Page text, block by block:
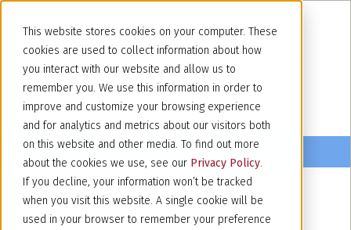
This website stores cookies on your computer. These
cookies are used to collect information about how
you interact with our website and allow us to
remember you. We use this information in order to
improve and customize your browsing experience
and for analytics and metrics about our visitors both
on this website and other media. To find out more
about the cookies we use, see our Privacy Policy.
If you decline, your information won’t be tracked
when you visit this website. A single cookie will be
used in your browser to remember your preference